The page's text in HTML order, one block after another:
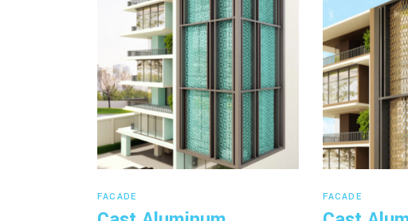
FACADE FACADE